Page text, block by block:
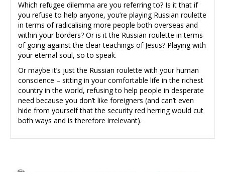
Which refugee dilemma are you referring to? Is it that if
you refuse to help anyone, you’re playing Russian roulette
in terms of radicalising more people both overseas and
within your borders? Or is it the Russian roulette in terms
of going against the clear teachings of Jesus? Playing with
your eternal soul, so to speak.
Or maybe it’s just the Russian roulette with your human
conscience – sitting in your comfortable life in the richest
country in the world, refusing to help people in desperate
need because you don’t like foreigners (and can’t even
hide from yourself that the security red herring would cut
both ways and is therefore irrelevant).